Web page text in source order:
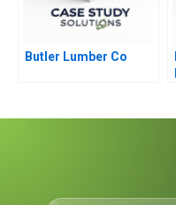
Butler Lumber Co